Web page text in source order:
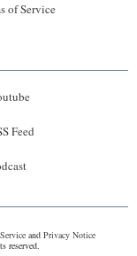
of Service
Feed
and Privacy Notice
reserved.